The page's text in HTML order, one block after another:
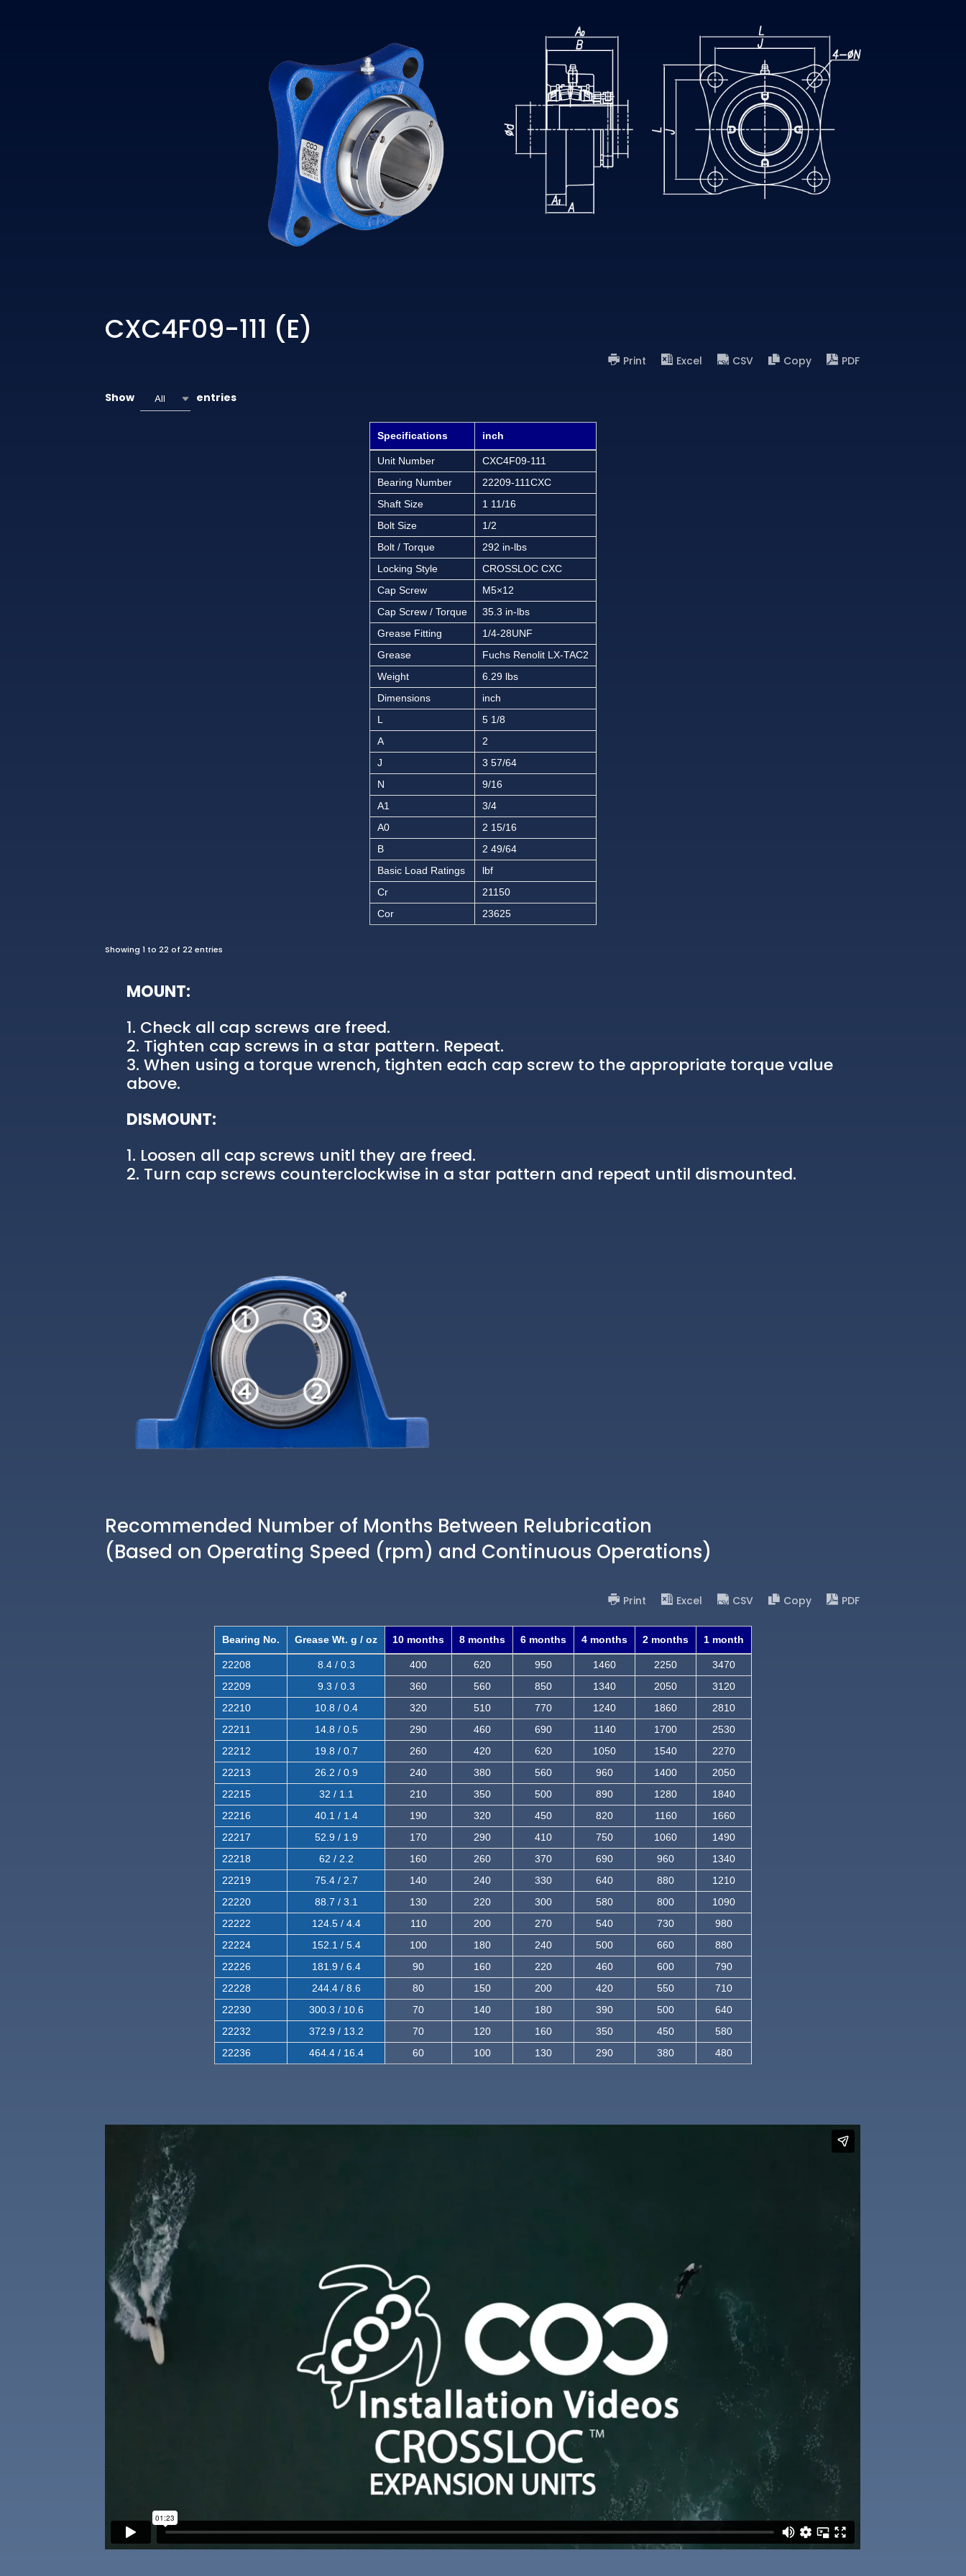
CXC4F09-111 (E)
Print Excel CSV Copy PDF
Show All entries
Specifications inch
Unit Number
CXC4F09-111
Bearing Number
22209-111CXC
Shaft Size
1 11/16
Bolt Size
1/2
Bolt / Torque
292 in-lbs
Locking Style
CROSSLOC CXC
Cap Screw
M5×12
Cap Screw / Torque
35.3 in-lbs
Grease Fitting
1/4-28UNF
Grease
Fuchs Renolit LX-TAC2
Weight
6.29 lbs
Dimensions
inch
L
5 1/8
A
2
J
3 57/64
N
9/16
A1
3/4
A0
2 15/16
B
2 49/64
Basic Load Ratings
lbf
Cr
21150
Cor
23625
Showing 1 to 22 of 22 entries
MOUNT:
Check all cap screws are freed.
Tighten cap screws in a star pattern. Repeat.
When using a torque wrench, tighten each cap screw to the appropriate torque value
above.
DISMOUNT:
Loosen all cap screws unitl they are freed.
Turn cap screws counterclockwise in a star pattern and repeat until dismounted.
Recommended Number of Months Between Relubrication
(Based on Operating Speed (rpm) and Continuous Operations)
Print Excel CSV Copy PDF
Bearing No. Grease Wt. g / oz 10 months 8 months 6 months 4 months 2 months 1 month
22208 8.4 / 0.3 400 620 950 1460 2250
3470
22209
9.3 / 0.3 360 560 850 1340 2050
3120
22210
10.8 / 0.4 320 510 770 1240 1860
2810
22211
14.8 / 0.5 290 460 690 1140 1700
2530
22212
19.8 / 0.7 260 420 620 1050 1540
2270
22213
26.2 / 0.9 240 380 560 960 1400
2050
22215
32 / 1.1 210 350 500 890 1280
1840
22216
40.1 / 1.4 190 320 450 820 1160
1660
22217
52.9 / 1.9 170 290 410 750 1060
1490
22218
62 / 2.2 160 260 370 690 960
1340
22219
75.4 / 2.7 140 240 330 640 880
1210
22220
88.7 / 3.1 130 220 300 580 800
1090
22222
124.5 / 4.4 110 200 270 540 730
980
22224
152.1 / 5.4 100 180 240 500 660
880
22226
181.9 / 6.4 90 160 220 460 600
790
22228
244.4 / 8.6 80 150 200 420 550
710
22230
300.3 / 10.6 70 140 180 390 500
640
22232
372.9 / 13.2 70 120 160 350 450
580
22236
464.4 / 16.4 60 100 130 290 380 480